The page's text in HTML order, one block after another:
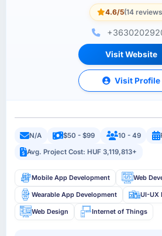
4.6/5(14
Visit Website
Visit Profile
N/A $50 - $99 10 - 49
Avg. Project Cost: HUF 3,119,813+
Mobile App Development Web
Wearable App Development UI-UX
Web Design Internet of Things